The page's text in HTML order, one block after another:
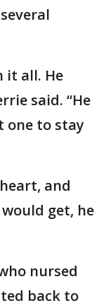
it all. He
said. “He
one to stay
and
get, he
nursed
back to